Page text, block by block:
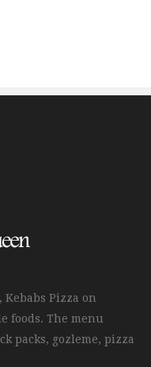
Pizza on
foods. The menu
packs, gozleme, pizza